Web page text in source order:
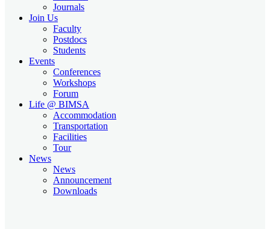
Journals
Join Us
Faculty
Postdocs
Students
Events
Conferences
Workshops
Forum
Life @ BIMSA
Accommodation
Transportation
Facilities
Tour
News
News
Announcement
Downloads